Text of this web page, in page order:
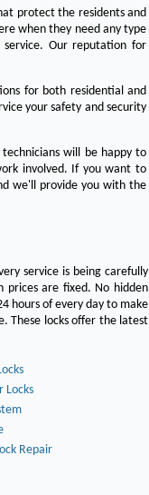
protect the residents and
when they need any type
Our reputation for
for both residential and
your safety and security
will be happy to
involved. If you want to
we'll provide you with the
service is being carefully
prices are fixed. No hidden
hours of every day to make
These locks offer the latest
Locks
Repair